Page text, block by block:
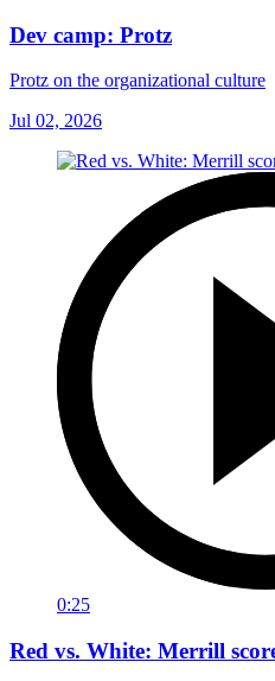
Dev camp: Protz
Protz on the organizational culture
Jul 02, 2026
0:25
Red vs. White: Merrill